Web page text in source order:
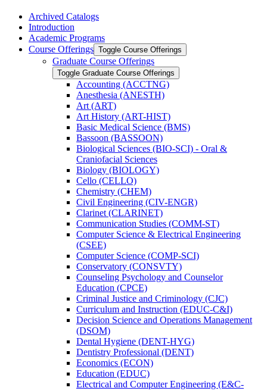
Archived Catalogs
Introduction
Academic Programs
Course Offerings Toggle Course Offerings
Graduate Course Offerings
Toggle Graduate Course Offerings
Accounting (ACCTNG)
Anesthesia (ANESTH)
Art (ART)
Art History (ART-​HIST)
Basic Medical Science (BMS)
Bassoon (BASSOON)
Biological Sciences (BIO-​SCI) -​ Oral &​
Craniofacial Sciences
Biology (BIOLOGY)
Cello (CELLO)
Chemistry (CHEM)
Civil Engineering (CIV-​ENGR)
Clarinet (CLARINET)
Communication Studies (COMM-​ST)
Computer Science &​ Electrical Engineering
(CSEE)
Computer Science (COMP-​SCI)
Conservatory (CONSVTY)
Counseling Psychology and Counselor
Education (CPCE)
Criminal Justice and Criminology (CJC)
Curriculum and Instruction (EDUC-​C&​I)
Decision Science and Operations Management
(DSOM)
Dental Hygiene (DENT-​HYG)
Dentistry Professional (DENT)
Economics (ECON)
Education (EDUC)
Electrical and Computer Engineering (E&​C-​